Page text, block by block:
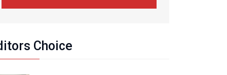
Choice